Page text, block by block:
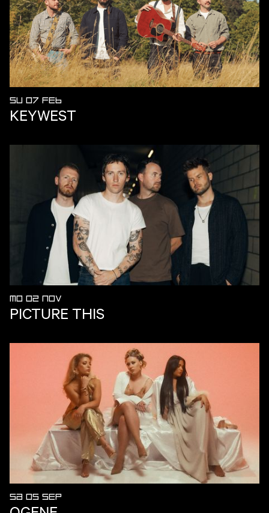
SU 07 FEB
KEYWEST
MO 02 NOV
PICTURE THIS
SA 05 SEP